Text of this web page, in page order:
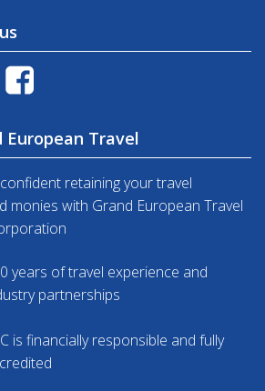
European Travel
retaining your travel
monies with Grand European Travel
years of travel experience and
partnerships
is financially responsible and fully